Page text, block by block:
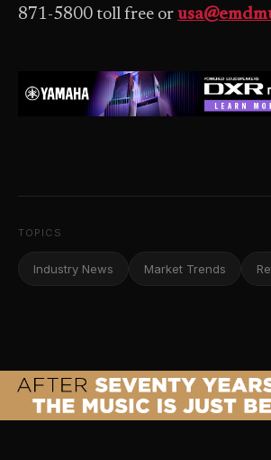
871-5800 toll free or
TOPICS
Industry News Market Trends